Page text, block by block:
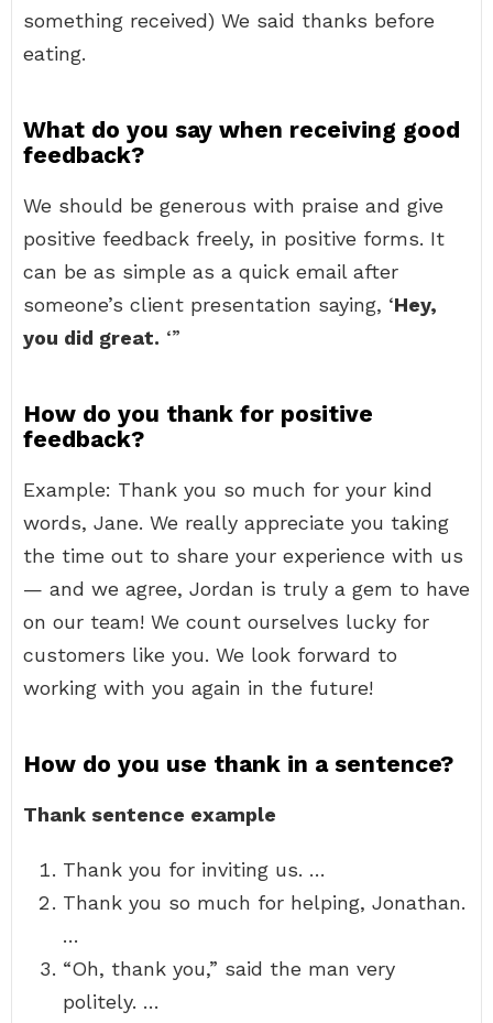
something received) We said thanks before
eating.
What do you say when receiving good
feedback?
We should be generous with praise and give
positive feedback freely, in positive forms. It
can be as simple as a quick email after
someone’s client presentation saying, ‘Hey,
you did great. ‘”
How do you thank for positive
feedback?
Example: Thank you so much for your kind
words, Jane. We really appreciate you taking
the time out to share your experience with us
— and we agree, Jordan is truly a gem to have
on our team! We count ourselves lucky for
customers like you. We look forward to
working with you again in the future!
How do you use thank in a sentence?
Thank sentence example
Thank you for inviting us. …
Thank you so much for helping, Jonathan.
…
“Oh, thank you,” said the man very
politely. …